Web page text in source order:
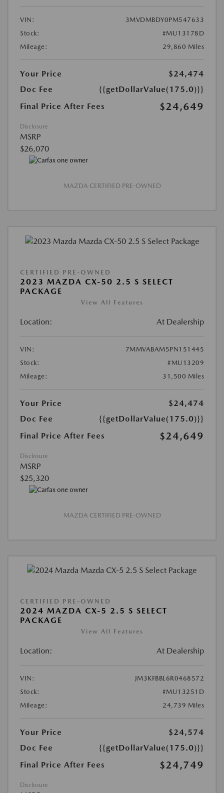
VIN:
3MVDMBDY0PM547633
Stock:
#MU13178D
Mileage:
29,860 Miles
Your Price
$24,474
Doc Fee
{{getDollarValue(175.0)}}
Final Price After Fees
$24,649
Disclosure
MSRP
$26,070
MAZDA CERTIFIED PRE-OWNED
CERTIFIED PRE-OWNED
2023 MAZDA CX-50 2.5 S SELECT
PACKAGE
View All Features
Location: At Dealership
VIN:
7MMVABAM5PN151445
Stock:
#MU13209
Mileage:
31,500 Miles
Your Price
$24,474
Doc Fee
{{getDollarValue(175.0)}}
Final Price After Fees
$24,649
Disclosure
MSRP
$25,320
MAZDA CERTIFIED PRE-OWNED
CERTIFIED PRE-OWNED
2024 MAZDA CX-5 2.5 S SELECT
PACKAGE
View All Features
Location: At Dealership
VIN:
JM3KFBBL6R0468572
Stock:
#MU13251D
Mileage:
24,739 Miles
Your Price
$24,574
Doc Fee
{{getDollarValue(175.0)}}
Final Price After Fees
$24,749
Disclosure